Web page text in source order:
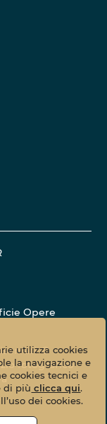
Opere
©
fotografico
utilizza cookies
la navigazione e
cookies tecnici e
di più clicca qui.
dei cookies.